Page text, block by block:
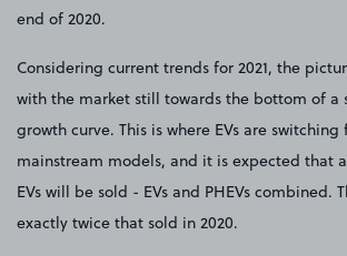
end of 2020.
Considering current trends for 2021, the
with the market still towards the bottom of a
growth curve. This is where EVs are
mainstream models, and it is expected that
EVs will be sold - EVs and PHEVs combined.
exactly twice that sold in 2020.